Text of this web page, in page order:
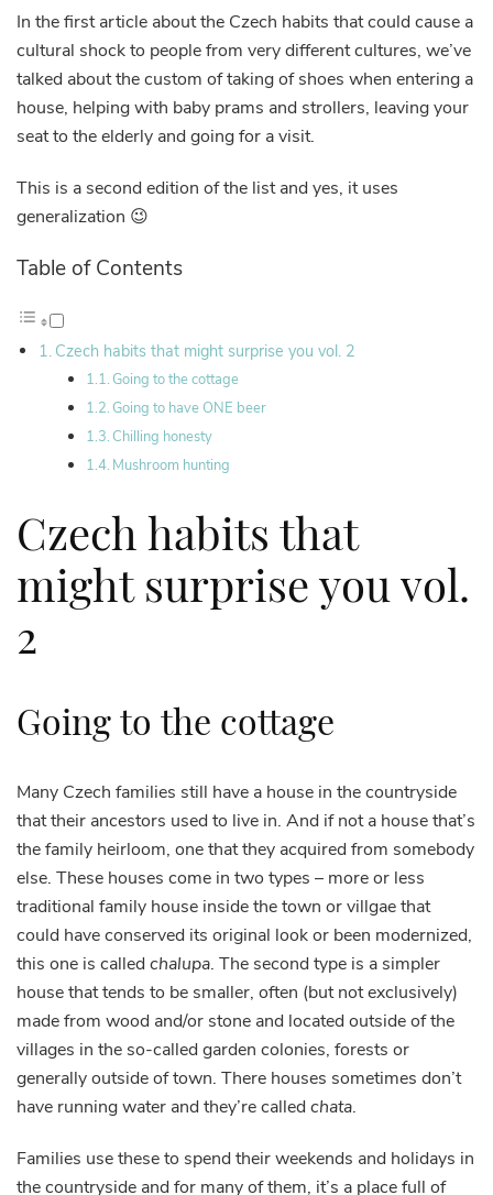
In the first article about the Czech habits that could cause a
cultural shock to people from very different cultures, we’ve
talked about the custom of taking of shoes when entering a
house, helping with baby prams and strollers, leaving your
seat to the elderly and going for a visit.
This is a second edition of the list and yes, it uses
generalization 😉
Table of Contents
Czech habits that might surprise you vol. 2
Going to the cottage
Going to have ONE beer
Chilling honesty
Mushroom hunting
Czech habits that
might surprise you vol.
2
Going to the cottage
Many Czech families still have a house in the countryside
that their ancestors used to live in. And if not a house that’s
the family heirloom, one that they acquired from somebody
else. These houses come in two types – more or less
traditional family house inside the town or villgae that
could have conserved its original look or been modernized,
this one is called chalupa. The second type is a simpler
house that tends to be smaller, often (but not exclusively)
made from wood and/or stone and located outside of the
villages in the so-called garden colonies, forests or
generally outside of town. There houses sometimes don’t
have running water and they’re called chata.
Families use these to spend their weekends and holidays in
the countryside and for many of them, it’s a place full of